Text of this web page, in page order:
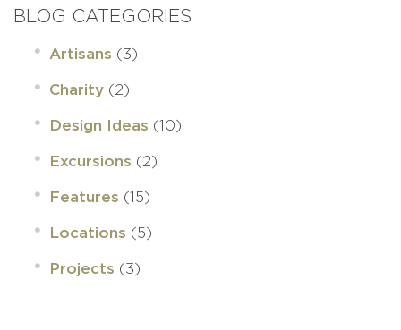
BLOG CATEGORIES
Artisans (3)
Charity (2)
Design Ideas (10)
Excursions (2)
Features (15)
Locations (5)
Projects (3)